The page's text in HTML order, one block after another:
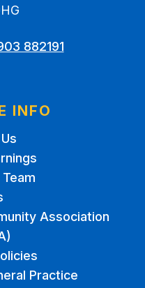
882191
INFO
Association
Practice